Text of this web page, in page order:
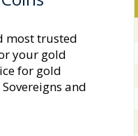
most trusted
your gold
for gold
and